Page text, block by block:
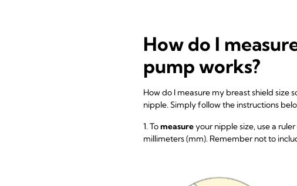
How do I
pump works?
How do I measure my breast shield size
nipple. Simply follow the instructions
1. Tomeasureyour nipple size, use a
millimeters (mm). Remember not to